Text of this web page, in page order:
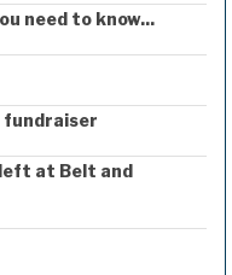
need to know...
fundraiser
at Belt and